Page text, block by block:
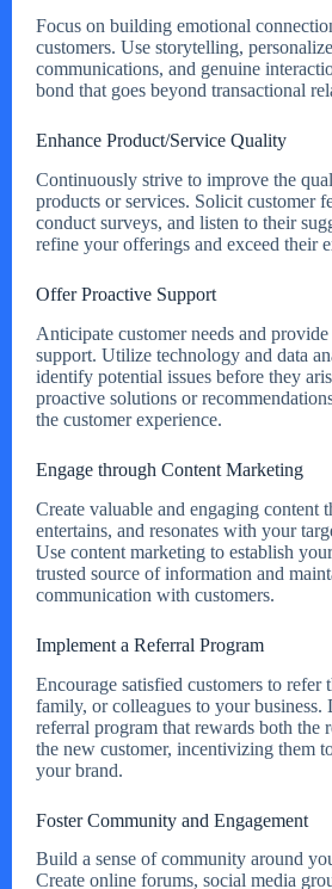
Focus on building emotional
customers. Use storytelling,
communications, and genuine
bond that goes beyond transactional
Enhance Product/Service Quality
Continuously strive to improve the
products or services. Solicit customer
conduct surveys, and listen to their
refine your offerings and exceed their
Offer Proactive Support
Anticipate customer needs and
support. Utilize technology and data
identify potential issues before they
proactive solutions or
the customer experience.
Engage through Content Marketing
Create valuable and engaging content
entertains, and resonates with your
Use content marketing to establish
trusted source of information and
communication with customers.
Implement a Referral Program
Encourage satisfied customers to refer
family, or colleagues to your business.
referral program that rewards both the
the new customer, incentivizing them
your brand.
Foster Community and Engagement
Build a sense of community around
Create online forums, social media